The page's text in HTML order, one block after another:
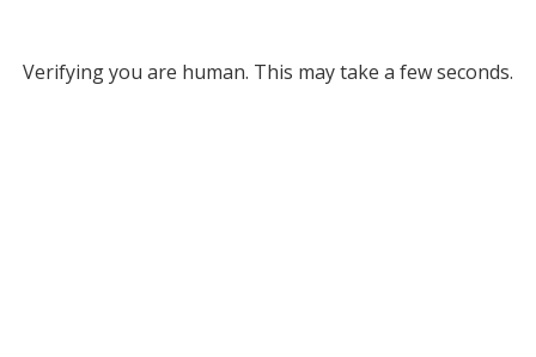
Verifying you are human. This may take a few seconds.